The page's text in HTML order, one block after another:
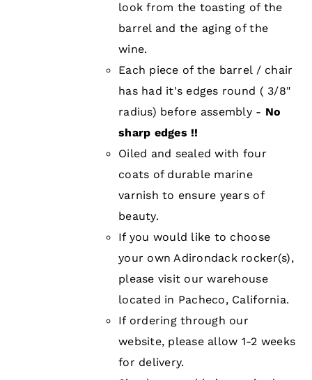
look from the toasting of the
barrel and the aging of the
wine.
Each piece of the barrel / chair
has had it's edges round ( 3/8"
radius) before assembly - No
sharp edges !!
Oiled and sealed with four
coats of durable marine
varnish to ensure years of
beauty.
If you would like to choose
your own Adirondack rocker(s),
please visit our warehouse
located in Pacheco, California.
If ordering through our
website, please allow 1-2 weeks
for delivery.